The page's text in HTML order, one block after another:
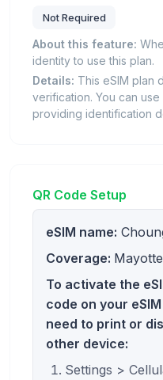
Not Required
About this feature:
identity to use this plan.
Details: This eSIM plan
verification. You can
providing identification
QR Code Setup
eSIM name:
Coverage: Mayotte
To activate the
code on your
need to print or
other device:
Settings >